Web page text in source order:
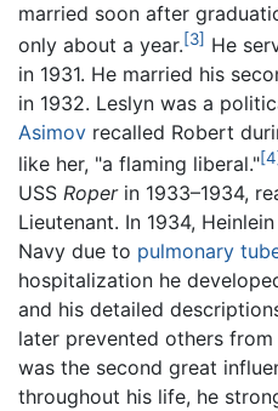
married soon after
only about a year.[3] He
in 1931. He married his
in 1932. Leslyn was a
Asimov recalled Robert
like her, "a flaming liberal."[4]
USS Roperin 1933–1934,
Lieutenant. In 1934,
Navy due to pulmonary
hospitalization he
and his detailed
later prevented others from
was the second great
throughout his life, he